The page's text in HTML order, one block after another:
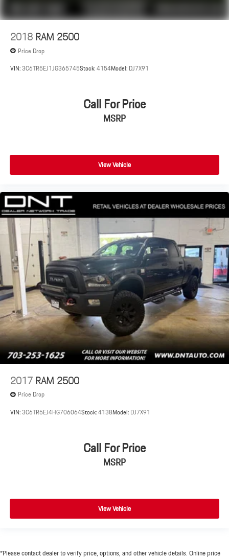
2018RAM 2500
Price Drop
VIN:3C6TR5EJ1JG365745Stock:4154Model: DJ7X91
Call For Price
MSRP
View Vehicle
2017RAM 2500
Price Drop
VIN:3C6TR5EJ4HG706064Stock:4138Model: DJ7X91
Call For Price
MSRP
View Vehicle
*Please contact dealer to verify price, options, and other vehicle details. Online price